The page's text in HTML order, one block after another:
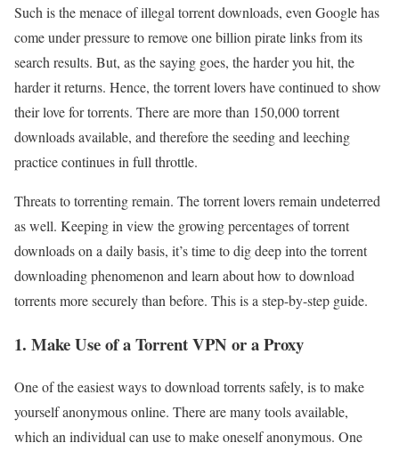
Such is the menace of illegal torrent downloads, even Google has
come under pressure to remove one billion pirate links from its
search results. But, as the saying goes, the harder you hit, the
harder it returns. Hence, the torrent lovers have continued to show
their love for torrents. There are more than 150,000 torrent
downloads available, and therefore the seeding and leeching
practice continues in full throttle.
Threats to torrenting remain. The torrent lovers remain undeterred
as well. Keeping in view the growing percentages of torrent
downloads on a daily basis, it’s time to dig deep into the torrent
downloading phenomenon and learn about how to download
torrents more securely than before. This is a step-by-step guide.
1. Make Use of a Torrent VPN or a Proxy
One of the easiest ways to download torrents safely, is to make
yourself anonymous online. There are many tools available,
which an individual can use to make oneself anonymous. One